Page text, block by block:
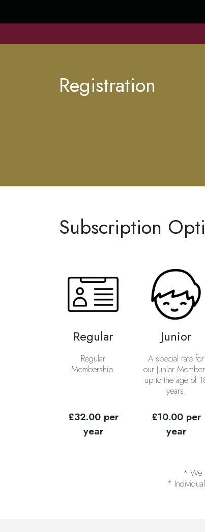
Registration
Subscription
Regular
Regular
Membership.
£32.00 per
year
Junior
A special rate for
our Junior
up to the age of
years.
£10.00 per
year
* We
*